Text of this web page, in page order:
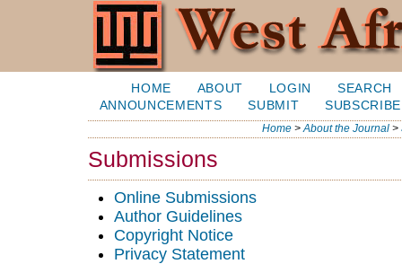
HOME ABOUT LOGIN
SEARCH
ANNOUNCEMENTS
SUBMIT SUBSCRIBE
Home >About the Journal >
Submissions
Online Submissions
Author Guidelines
Copyright Notice
Privacy Statement